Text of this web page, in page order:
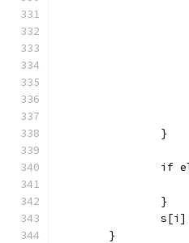
		}
if
		}
	}